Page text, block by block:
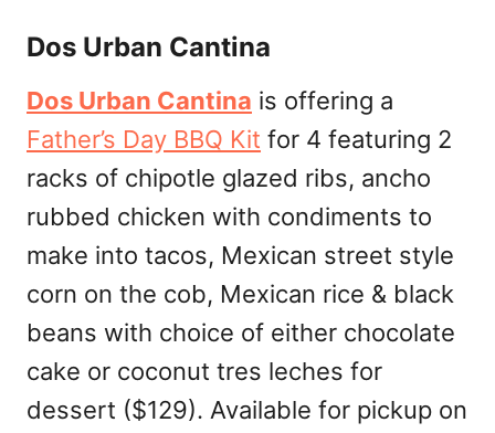
Dos Urban Cantina
Dos Urban Cantina is offering a
Father’s Day BBQ Kit for 4 featuring 2
racks of chipotle glazed ribs, ancho
rubbed chicken with condiments to
make into tacos, Mexican street style
corn on the cob, Mexican rice & black
beans with choice of either chocolate
cake or coconut tres leches for
dessert ($129). Available for pickup on